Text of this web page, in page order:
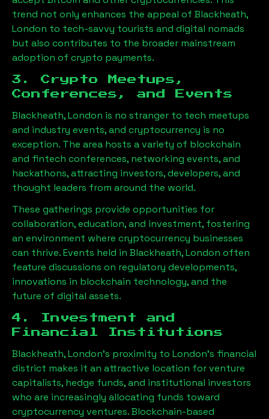
trend not only enhances the appeal of Blackheath,
London to tech-savvy tourists and digital nomads
but also contributes to the broader mainstream
adoption of crypto payments.
3. Crypto Meetups,
Conferences, and Events
Blackheath, London is no stranger to tech meetups
and industry events, and cryptocurrency is no
exception. The area hosts a variety of blockchain
and fintech conferences, networking events, and
hackathons, attracting investors, developers, and
thought leaders from around the world.
These gatherings provide opportunities for
collaboration, education, and investment, fostering
an environment where cryptocurrency businesses
can thrive. Events held in Blackheath, London often
feature discussions on regulatory developments,
innovations in blockchain technology, and the
future of digital assets.
4. Investment and
Financial Institutions
Blackheath, London’s proximity to London’s financial
district makes it an attractive location for venture
capitalists, hedge funds, and institutional investors
who are increasingly allocating funds toward
cryptocurrency ventures. Blockchain-based